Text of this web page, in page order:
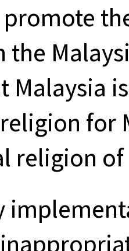
Malaysia
for
religion